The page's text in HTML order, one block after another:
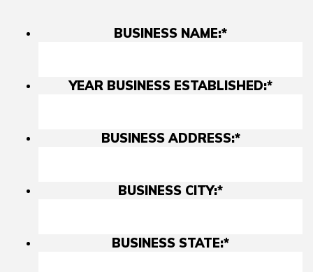
BUSINESS NAME:*
YEAR BUSINESS ESTABLISHED:*
BUSINESS ADDRESS:*
BUSINESS CITY:*
BUSINESS STATE:*